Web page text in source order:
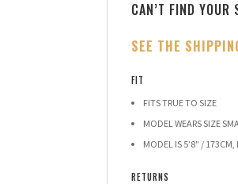
CAN’T FIND YOUR
SEE THE
FIT
FITS TRUE TO SIZE
MODEL WEARS SIZE
MODEL IS 5’8″ /
RETURNS